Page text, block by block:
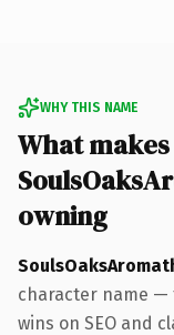
WHY THIS NAME
What makes
owning
character name
wins on SEO and